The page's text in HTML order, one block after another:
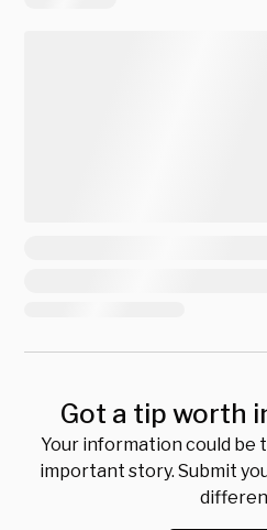
Got a tip worth
Your information could be
important story. Submit